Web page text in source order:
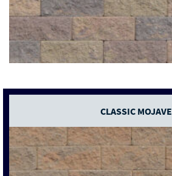
CLASSIC MOJAVE